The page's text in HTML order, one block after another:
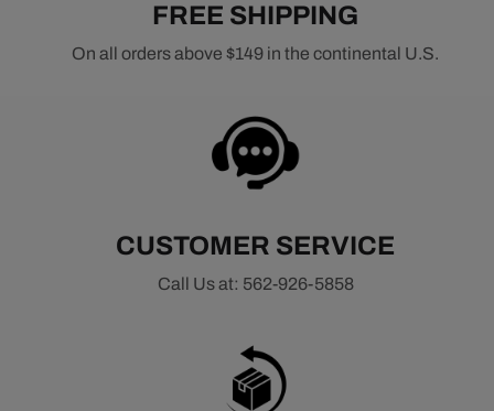
FREE SHIPPING
On all orders above $149 in the continental U.S.
CUSTOMER SERVICE
Call Us at: 562-926-5858